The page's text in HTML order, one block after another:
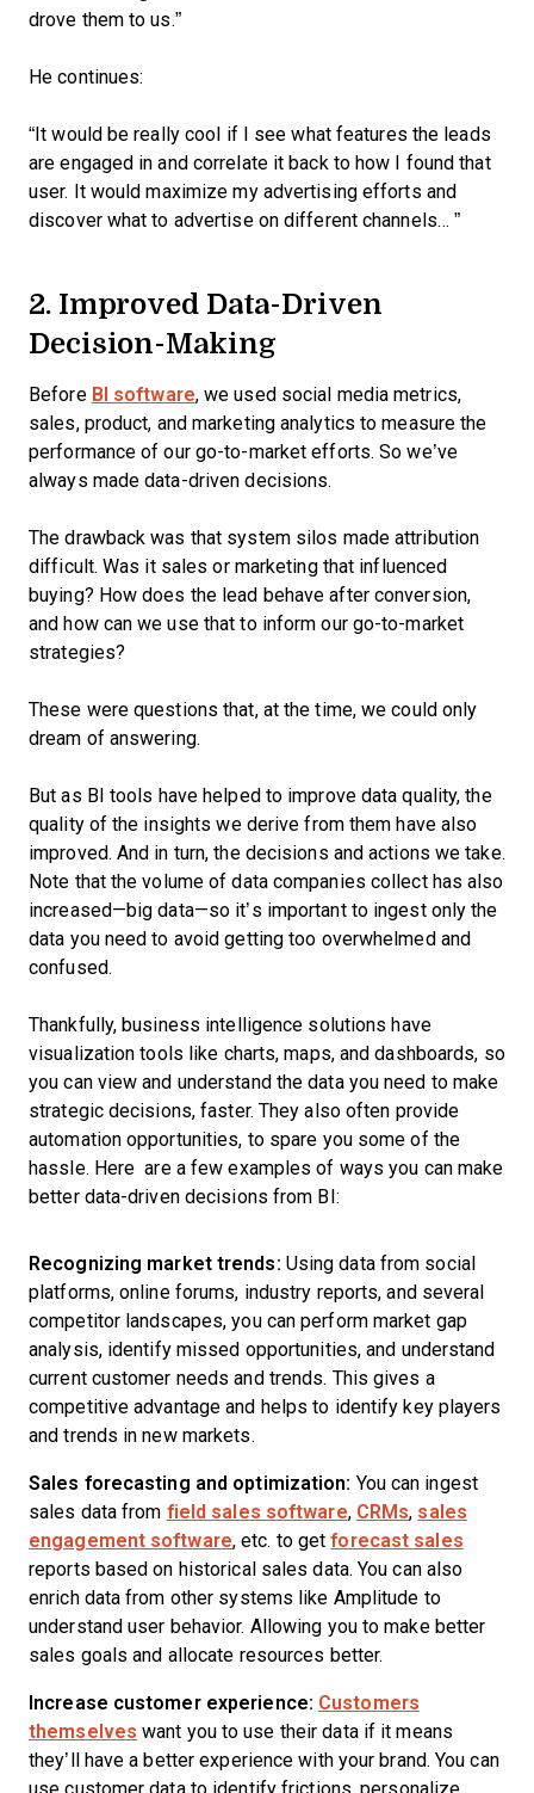
drove them to us.”
He continues:
“It would be really cool if I see what features the leads
are engaged in and correlate it back to how I found that
user. It would maximize my advertising efforts and
discover what to advertise on different channels… ”
2. Improved Data-Driven
Decision-Making
Before BI software, we used social media metrics,
sales, product, and marketing analytics to measure the
performance of our go-to-market efforts. So we’ve
always made data-driven decisions.
The drawback was that system silos made attribution
difficult. Was it sales or marketing that influenced
buying? How does the lead behave after conversion,
and how can we use that to inform our go-to-market
strategies?
These were questions that, at the time, we could only
dream of answering.
But as BI tools have helped to improve data quality, the
quality of the insights we derive from them have also
improved. And in turn, the decisions and actions we take.
Note that the volume of data companies collect has also
increased—big data—so it’s important to ingest only the
data you need to avoid getting too overwhelmed and
confused.
Thankfully, business intelligence solutions have
visualization tools like charts, maps, and dashboards, so
you can view and understand the data you need to make
strategic decisions, faster. They also often provide
automation opportunities, to spare you some of the
hassle. Here are a few examples of ways you can make
better data-driven decisions from BI:
Recognizing market trends: Using data from social
platforms, online forums, industry reports, and several
competitor landscapes, you can perform market gap
analysis, identify missed opportunities, and understand
current customer needs and trends. This gives a
competitive advantage and helps to identify key players
and trends in new markets.
Sales forecasting and optimization: You can ingest
sales data from field sales software, CRMs, sales
engagement software, etc. to getforecast sales
reports based on historical sales data. You can also
enrich data from other systems like Amplitude to
understand user behavior. Allowing you to make better
sales goals and allocate resources better.
Increase customer experience: Customers
themselves want you to use their data if it means
they’ll have a better experience with your brand. You can
use customer data to identify frictions, personalize